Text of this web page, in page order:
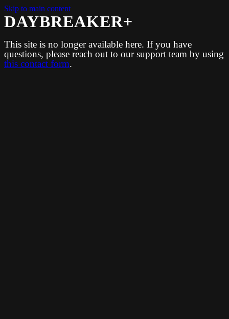
Skip to main content
DAYBREAKER+
This site is no longer available here. If you have
questions, please reach out to our support team by using
this contact form.